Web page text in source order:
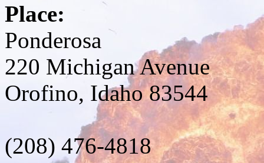
Place:
Ponderosa
220 Michigan Avenue
Orofino, Idaho 83544
(208) 476-4818